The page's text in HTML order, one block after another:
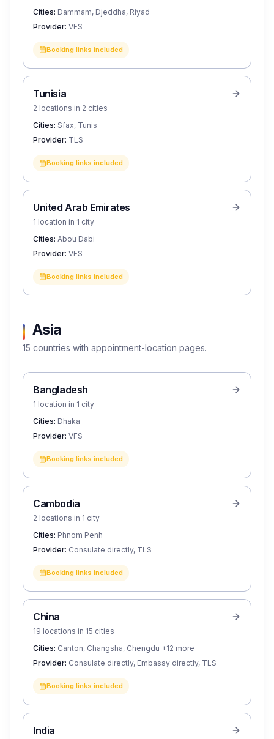
Cities: Dammam, Djeddha, Riyad
Provider: VFS
Booking links included
Tunisia
2 locations in 2 cities
Cities: Sfax, Tunis
Provider: TLS
Booking links included
United Arab Emirates
1 location in 1 city
Cities: Abou Dabi
Provider: VFS
Booking links included
Asia
15 countries with appointment-location pages.
Bangladesh
1 location in 1 city
Cities: Dhaka
Provider: VFS
Booking links included
Cambodia
2 locations in 1 city
Cities: Phnom Penh
Provider: Consulate directly, TLS
Booking links included
China
19 locations in 15 cities
Cities: Canton, Changsha, Chengdu +12 more
Provider: Consulate directly, Embassy directly, TLS
Booking links included
India